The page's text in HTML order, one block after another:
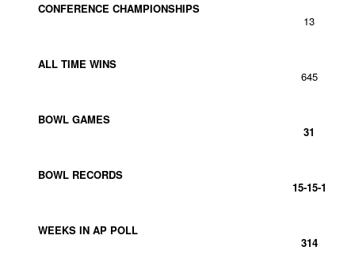
CONFERENCE CHAMPIONSHIPS
13
ALL TIME WINS
645
BOWL GAMES
31
BOWL RECORDS
15-15-1
WEEKS IN AP POLL
314